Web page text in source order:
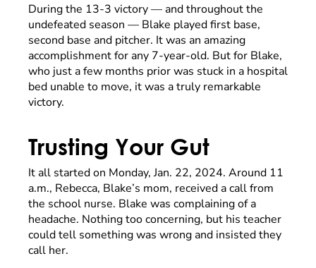
During the 13-3 victory — and throughout the
undefeated season — Blake played first base,
second base and pitcher. It was an amazing
accomplishment for any 7-year-old. But for Blake,
who just a few months prior was stuck in a hospital
bed unable to move, it was a truly remarkable
victory.
Trusting Your Gut
It all started on Monday, Jan. 22, 2024. Around 11
a.m., Rebecca, Blake’s mom, received a call from
the school nurse. Blake was complaining of a
headache. Nothing too concerning, but his teacher
could tell something was wrong and insisted they
call her.